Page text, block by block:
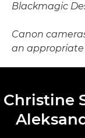
Blackmagic
Canon
an
Christine